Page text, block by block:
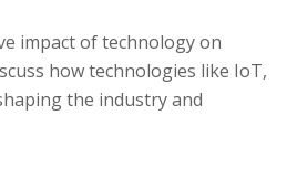
impact of technology on
how technologies like IoT,
the industry and